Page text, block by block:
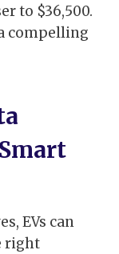
to $36,500.
compelling
EVs can
right